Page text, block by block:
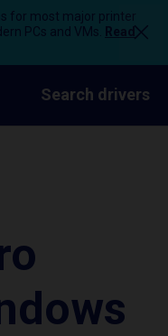
for most major printer
PCs and VMs.
Read
Search drivers